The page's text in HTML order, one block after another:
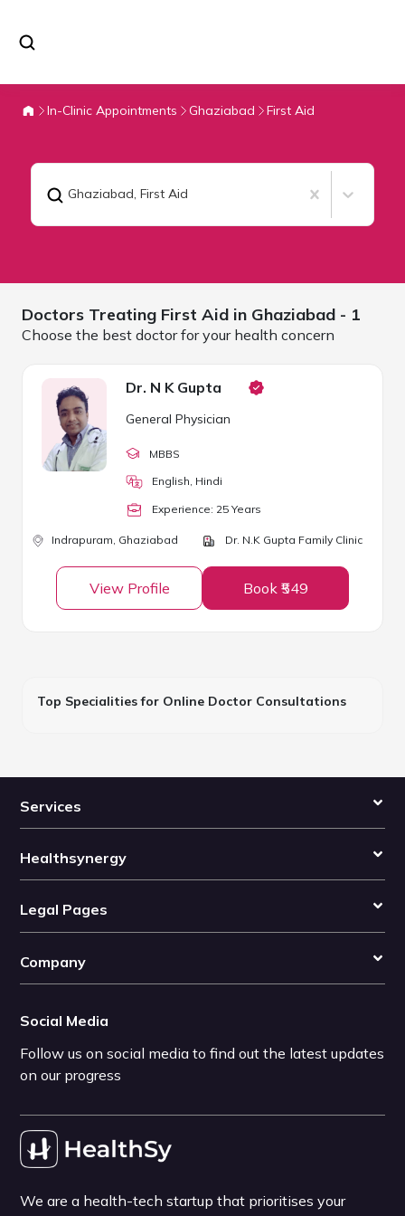
In-Clinic Appointments Ghaziabad First Aid
Ghaziabad, First Aid
Doctors Treating First Aid in Ghaziabad - 1
Choose the best doctor for your health concern
Dr. N K Gupta
General Physician
MBBS
English, Hindi
Experience: 25 Years
Indrapuram, Ghaziabad Dr. N.K Gupta Family Clinic
View Profile Book ₹549
Top Specialities for Online Doctor Consultations
Services
Healthsynergy
Legal Pages
Company
Social Media
Follow us on social media to find out the latest updates
on our progress
We are a health-tech startup that prioritises your